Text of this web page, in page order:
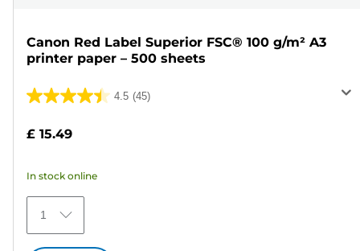
Canon Red Label Superior FSC® 100 g/m² A3
printer paper – 500 sheets
4.5 (45)
4.5
of
stars.
45
reviews
£ 15.49
In stock online
1